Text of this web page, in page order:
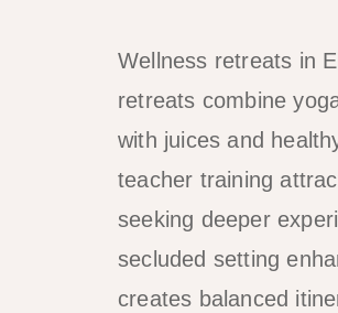
Wellness retreats in
retreats combine
with juices and
teacher training
seeking deeper
secluded setting
creates balanced